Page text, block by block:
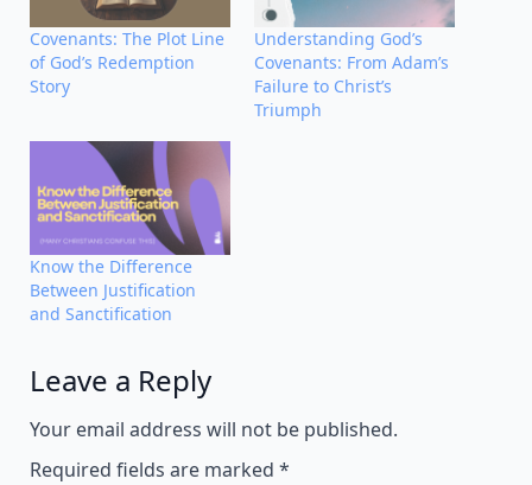
Covenants: The Plot Line
of God’s Redemption
Story
Understanding God’s
Covenants: From Adam’s
Failure to Christ’s
Triumph
Know the Difference
Between Justification
and Sanctification
Leave a Reply
Your email address will not be published.
Required fields are marked *